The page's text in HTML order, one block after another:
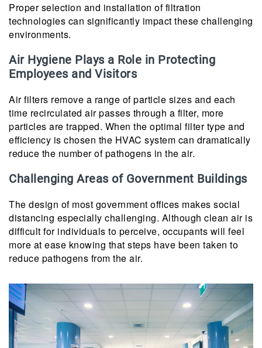
Proper selection and installation of filtration
technologies can significantly impact these challenging
environments.
Air Hygiene Plays a Role in Protecting
Employees and Visitors
Air filters remove a range of particle sizes and each
time recirculated air passes through a filter, more
particles are trapped. When the optimal filter type and
efficiency is chosen the HVAC system can dramatically
reduce the number of pathogens in the air.
Challenging Areas of Government Buildings
The design of most government offices makes social
distancing especially challenging. Although clean air is
difficult for individuals to perceive, occupants will feel
more at ease knowing that steps have been taken to
reduce pathogens from the air.